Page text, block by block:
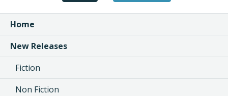
Home
New Releases
Fiction
Non Fiction